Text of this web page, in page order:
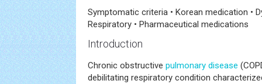
Symptomatic criteria • Korean medication •
Respiratory • Pharmaceutical medications
Introduction
Chronic obstructive pulmonary disease
debilitating respiratory condition